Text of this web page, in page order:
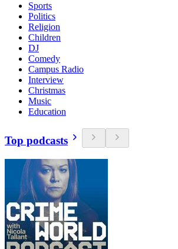
Sports
Politics
Religion
Children
DJ
Comedy
Campus Radio
Interview
Christmas
Music
Education
Top podcasts